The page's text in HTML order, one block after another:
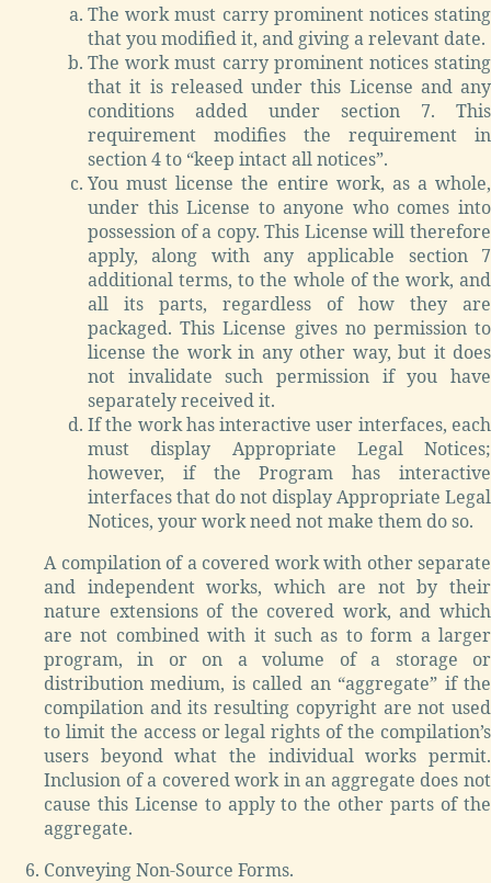
The work must carry prominent notices stating
that you modified it, and giving a relevant date.
The work must carry prominent notices stating
that it is released under this License and any
conditions added under section 7. This
requirement modifies the requirement in
section 4 to “keep intact all notices”.
You must license the entire work, as a whole,
under this License to anyone who comes into
possession of a copy. This License will therefore
apply, along with any applicable section 7
additional terms, to the whole of the work, and
all its parts, regardless of how they are
packaged. This License gives no permission to
license the work in any other way, but it does
not invalidate such permission if you have
separately received it.
If the work has interactive user interfaces, each
must display Appropriate Legal Notices;
however, if the Program has interactive
interfaces that do not display Appropriate Legal
Notices, your work need not make them do so.
A compilation of a covered work with other separate
and independent works, which are not by their
nature extensions of the covered work, and which
are not combined with it such as to form a larger
program, in or on a volume of a storage or
distribution medium, is called an “aggregate” if the
compilation and its resulting copyright are not used
to limit the access or legal rights of the compilation’s
users beyond what the individual works permit.
Inclusion of a covered work in an aggregate does not
cause this License to apply to the other parts of the
aggregate.
Conveying Non-Source Forms.